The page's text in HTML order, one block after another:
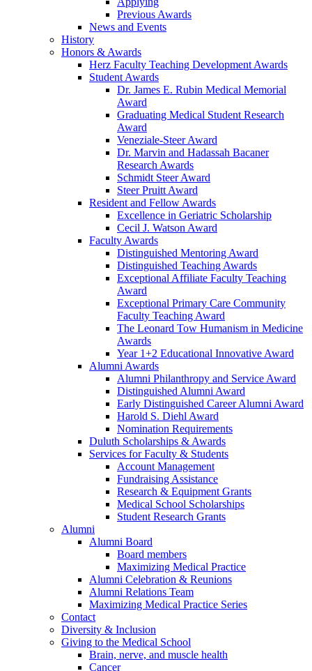
Previous Awards
News and Events
History
Honors & Awards
Herz Faculty Teaching Development Awards
Student Awards
Dr. James E. Rubin Medical Memorial
Award
Graduating Medical Student Research
Award
Veneziale-Steer Award
Dr. Marvin and Hadassah Bacaner
Research Awards
Schmidt Steer Award
Steer Pruitt Award
Resident and Fellow Awards
Excellence in Geriatric Scholarship
Cecil J. Watson Award
Faculty Awards
Distinguished Mentoring Award
Distinguished Teaching Awards
Exceptional Affiliate Faculty Teaching
Award
Exceptional Primary Care Community
Faculty Teaching Award
The Leonard Tow Humanism in Medicine
Awards
Year 1+2 Educational Innovative Award
Alumni Awards
Alumni Philanthropy and Service Award
Distinguished Alumni Award
Early Distinguished Career Alumni Award
Harold S. Diehl Award
Nomination Requirements
Duluth Scholarships & Awards
Services for Faculty & Students
Account Management
Fundraising Assistance
Research & Equipment Grants
Medical School Scholarships
Student Research Grants
Alumni
Alumni Board
Board members
Maximizing Medical Practice
Alumni Celebration & Reunions
Alumni Relations Team
Maximizing Medical Practice Series
Contact
Diversity & Inclusion
Giving to the Medical School
Brain, nerve, and muscle health
Cancer